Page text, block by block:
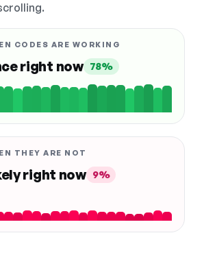
CODES ARE WORKING
right now 78%
THEY ARE NOT
right now 9%